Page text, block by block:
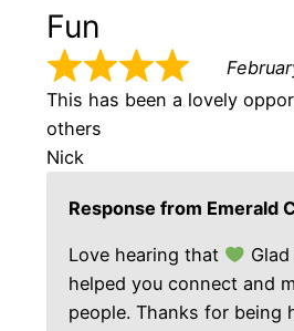
Fun
This has been a lovely
others
Nick
Response from Emerald
Love hearing that
helped you connect and
people. Thanks for being